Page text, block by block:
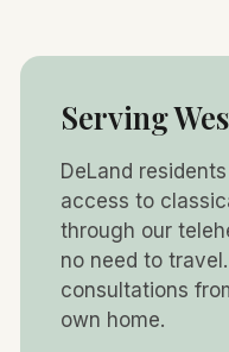
Serving
DeLand
access to
through our
no need to
consultations
own home.